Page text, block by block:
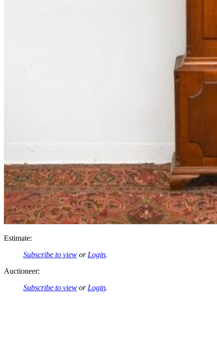
Estimate:
Subscribe to view or Login.
Auctioneer:
Subscribe to view or Login.